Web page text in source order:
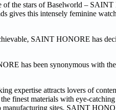
the stars of Baselworld –
gives this intensely feminine
SAINT HONORE has
has been synonymous with the
expertise attracts lovers of
finest materials with eye-
sites, SAINT